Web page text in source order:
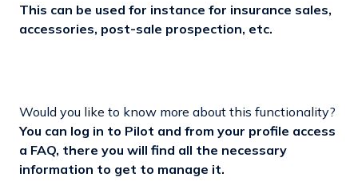
This can be used for instance for insurance sales,
accessories, post-sale prospection, etc.
Would you like to know more about this functionality?
You can log in to Pilot and from your profile access
a FAQ, there you will find all the necessary
information to get to manage it.